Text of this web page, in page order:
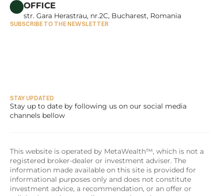
OFFICE
str. Gara Herastrau, nr.2C, Bucharest, Romania
SUBSCRIBE TO THE NEWSLETTER
STAY UPDATED
Stay up to date by following us on our social media
channels bellow
This website is operated by MetaWealth™, which is not a
registered broker-dealer or investment adviser. The
information made available on this site is provided for
informational purposes only and does not constitute
investment advice, a recommendation, or an offer or